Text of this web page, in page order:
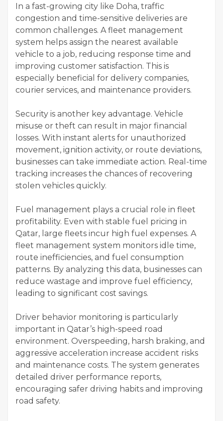
In a fast-growing city like Doha, traffic
congestion and time-sensitive deliveries are
common challenges. A fleet management
system helps assign the nearest available
vehicle to a job, reducing response time and
improving customer satisfaction. This is
especially beneficial for delivery companies,
courier services, and maintenance providers.
Security is another key advantage. Vehicle
misuse or theft can result in major financial
losses. With instant alerts for unauthorized
movement, ignition activity, or route deviations,
businesses can take immediate action. Real-time
tracking increases the chances of recovering
stolen vehicles quickly.
Fuel management plays a crucial role in fleet
profitability. Even with stable fuel pricing in
Qatar, large fleets incur high fuel expenses. A
fleet management system monitors idle time,
route inefficiencies, and fuel consumption
patterns. By analyzing this data, businesses can
reduce wastage and improve fuel efficiency,
leading to significant cost savings.
Driver behavior monitoring is particularly
important in Qatar’s high-speed road
environment. Overspeeding, harsh braking, and
aggressive acceleration increase accident risks
and maintenance costs. The system generates
detailed driver performance reports,
encouraging safer driving habits and improving
road safety.